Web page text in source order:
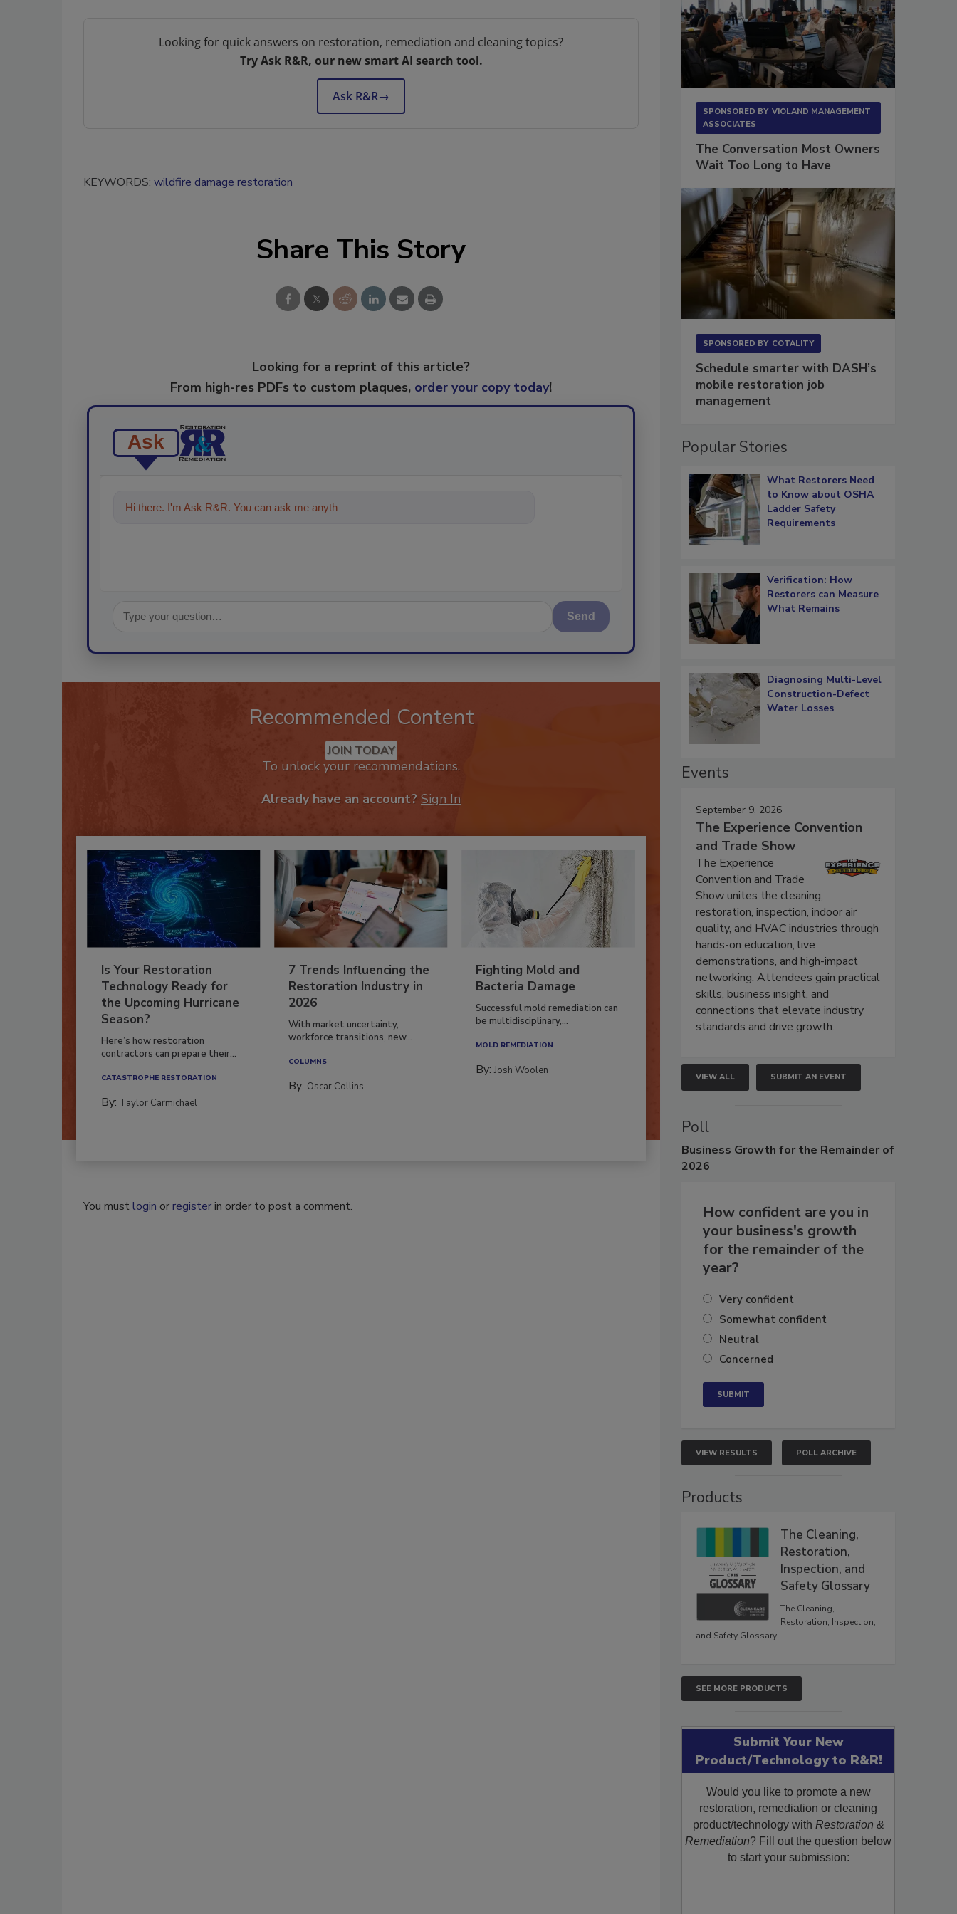
Looking for quick answers on restoration, remediation and cleaning topics?
Try Ask R&R, our new smart AI search tool.
Ask R&R→
KEYWORDS: wildfire damage restoration
Share This Story
Looking for a reprint of this article?
From high-res PDFs to custom plaques, order your copy today!
Ask
Hi there. I'm Ask R&R. You can ask me anything about trends, best practices
Send
Recommended Content
JOIN TODAY
To unlock your recommendations.
Already have an account? Sign In
Is Your Restoration
Technology Ready for
the Upcoming Hurricane
Season?
Here’s how restoration
contractors can prepare their...
CATASTROPHE RESTORATION
By: Taylor Carmichael
7 Trends Influencing the
Restoration Industry in
2026
With market uncertainty,
workforce transitions, new...
COLUMNS
By: Oscar Collins
Fighting Mold and
Bacteria Damage
Successful mold remediation can
be multidisciplinary,...
MOLD REMEDIATION
By:Josh Woolen
You mustlogin orregisterin order to post a comment.
SPONSORED BY VIOLAND MANAGEMENT
ASSOCIATES
The Conversation Most Owners
Wait Too Long to Have
SPONSORED BY COTALITY
Schedule smarter with DASH’s
mobile restoration job
management
Popular Stories
What Restorers Need
to Know about OSHA
Ladder Safety
Requirements
Verification: How
Restorers can Measure
What Remains
Diagnosing Multi-Level
Construction-Defect
Water Losses
Events
September 9, 2026
The Experience Convention
and Trade Show
The Experience
Convention and Trade
Show unites the cleaning,
restoration, inspection, indoor air
quality, and HVAC industries through
hands-on education, live
demonstrations, and high-impact
networking. Attendees gain practical
skills, business insight, and
connections that elevate industry
standards and drive growth.
VIEW ALL SUBMIT AN EVENT
Poll
Business Growth for the Remainder of
2026
How confident are you in
your business's growth
for the remainder of the
year?
Very confident
Somewhat confident
Neutral
Concerned
VIEW RESULTS POLL ARCHIVE
Products
The Cleaning,
Restoration,
Inspection, and
Safety Glossary
The Cleaning,
Restoration, Inspection,
and Safety Glossary.
SEE MORE PRODUCTS
Submit Your New
Product/Technology to R&R!
Would you like to promote a new
restoration, remediation or cleaning
product/technology with Restoration &
Remediation? Fill out the question below
to start your submission: